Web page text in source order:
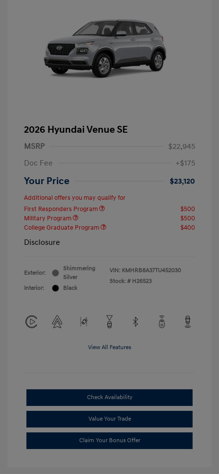
2026 Hyundai Venue SE
MSRP
$22,945
Doc Fee
+$175
Your Price $23,120
Additional offers you may qualify for
First Responders Program
$500
Military Program
$500
College Graduate Program
$400
Disclosure
Exterior:
Shimmering
Silver
Interior:
Black
VIN: KMHRB8A37TU452030
Stock: # H26523
View All Features
Check Availability
Value Your Trade
Claim Your Bonus Offer